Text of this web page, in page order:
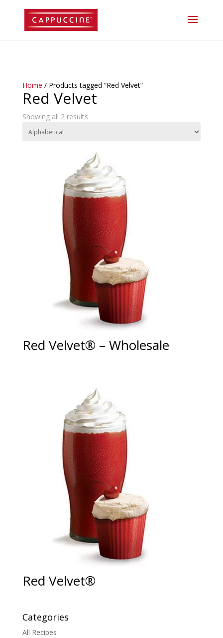
Home / Products tagged “Red Velvet”
Red Velvet
Showing all 2 results
Red Velvet® – Wholesale
Red Velvet®
Categories
All Recipes